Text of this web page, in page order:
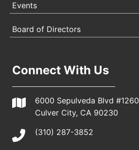
Events
Board of Directors
Connect With Us
6000 Sepulveda Blvd #1260
Culver City, CA 90230
(310) 287-3852